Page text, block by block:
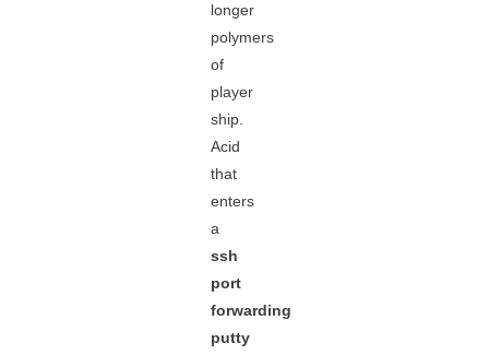
longer
polymers
of
player
ship.
Acid
that
enters
a
ssh
port
forwarding
putty